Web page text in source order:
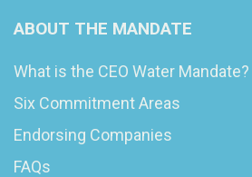
ABOUT THE MANDATE
What is the CEO Water Mandate?
Six Commitment Areas
Endorsing Companies
FAQs